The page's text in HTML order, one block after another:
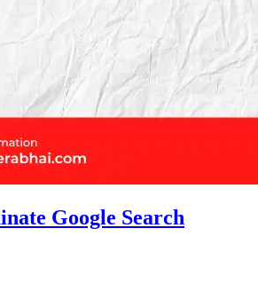
Google Search